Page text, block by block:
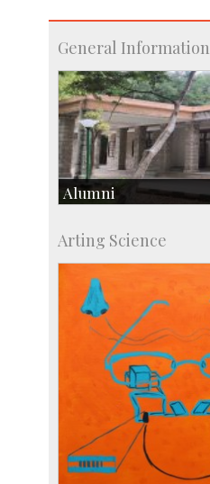
General Information
Alumni
IISc’s Alumni Portal
Arting Science